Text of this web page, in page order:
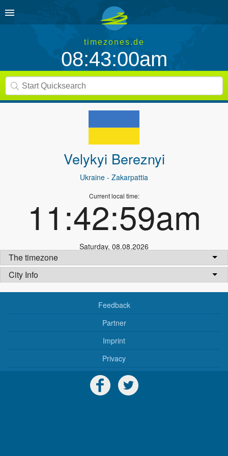
timezones.de
08:43:00am
Velykyi Bereznyi
Ukraine - Zakarpattia
Current local time:
11:42:59am
Saturday, 08.08.2026
The timezone
City Info
Feedback
Partner
Imprint
Privacy